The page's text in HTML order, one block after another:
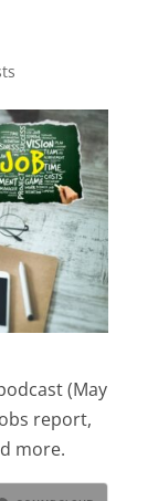
(May
report,
more.